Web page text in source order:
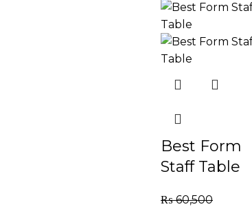
Best Form
Staff Table
₨60,500